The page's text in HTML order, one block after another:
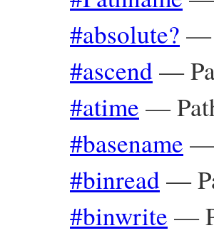
#absolute? —
#ascend—
#atime —
#basename
#binread—
#binwrite —